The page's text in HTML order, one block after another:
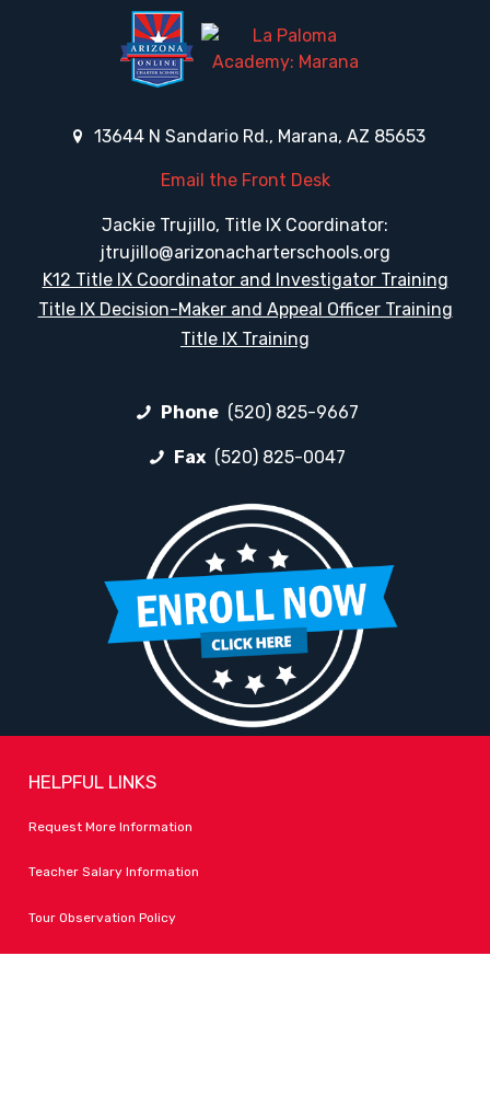
13644 N Sandario Rd., Marana, AZ 85653
Email the Front Desk
Jackie Trujillo, Title IX Coordinator:
jtrujillo@arizonacharterschools.org
K12 Title IX Coordinator and Investigator Training
Title IX Decision-Maker and Appeal Officer Training
Title IX Training
Phone (520) 825-9667
Fax (520) 825-0047
HELPFUL LINKS
Request More Information
Teacher Salary Information
Tour Observation Policy